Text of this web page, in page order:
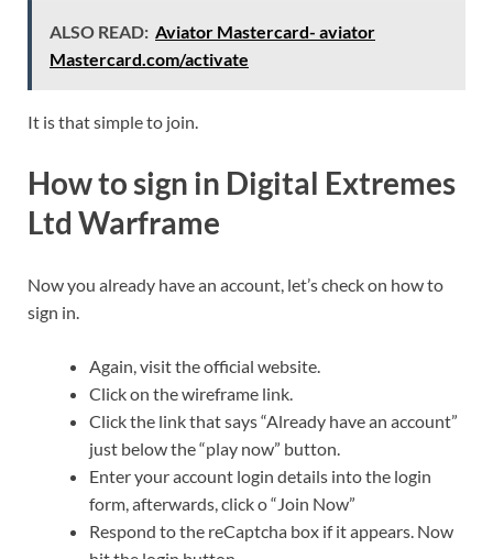
ALSO READ: Aviator Mastercard- aviator
Mastercard.com/activate
It is that simple to join.
How to sign in Digital Extremes
Ltd Warframe
Now you already have an account, let’s check on how to
sign in.
Again, visit the official website.
Click on the wireframe link.
Click the link that says “Already have an account”
just below the “play now” button.
Enter your account login details into the login
form, afterwards, click o “Join Now”
Respond to the reCaptcha box if it appears. Now